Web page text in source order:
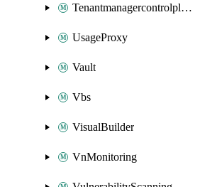
Tenantmanagercontrolplane
UsageProxy
Vault
Vbs
VisualBuilder
VnMonitoring